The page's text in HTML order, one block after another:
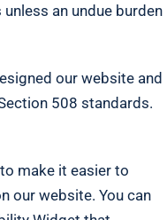
an undue burden
our website and
508 standards.
make it easier to
our website. You can